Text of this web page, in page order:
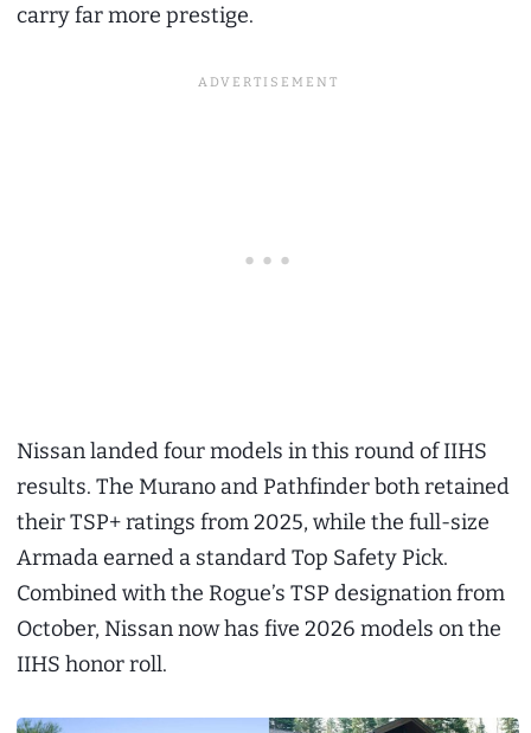
carry far more prestige.
Nissan landed four models in this round of IIHS
results. The Murano and Pathfinder both retained
their TSP+ ratings from 2025, while the full-size
Armada earned a standard Top Safety Pick.
Combined with the Rogue’s TSP designation from
October, Nissan now has five 2026 models on the
IIHS honor roll.